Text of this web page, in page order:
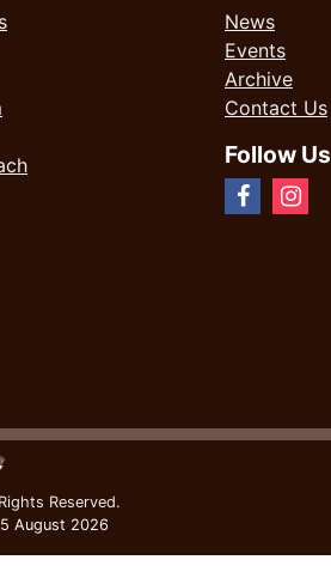
News
Events
Archive
Contact Us
Follow Us
Reserved.
5 August 2026